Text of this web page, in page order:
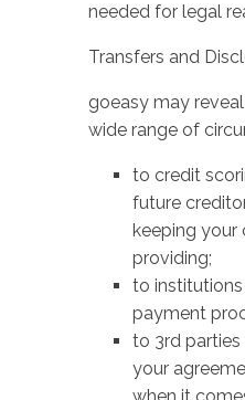
needed for legal
Transfers and
goeasy may
wide range of
to credit
future
keeping your
providing;
to institutions
payment
to 3rd
your